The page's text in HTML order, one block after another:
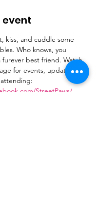
event
kiss, and cuddle some
Who knows, you
furever best friend. Watch
for events, updates
StreetPaws/